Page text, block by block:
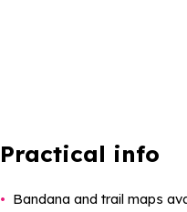
Practical info
Bandana and trail maps